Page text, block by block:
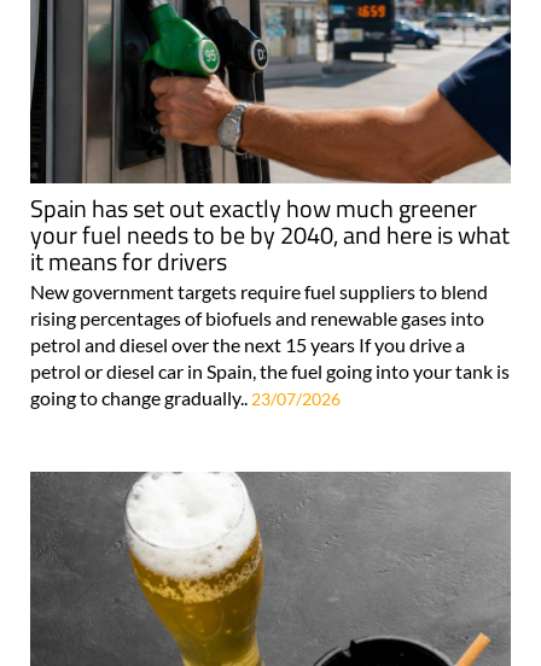
Spain has set out exactly how much greener
your fuel needs to be by 2040, and here is what
it means for drivers
New government targets require fuel suppliers to blend
rising percentages of biofuels and renewable gases into
petrol and diesel over the next 15 years If you drive a
petrol or diesel car in Spain, the fuel going into your tank is
going to change gradually..23/07/2026